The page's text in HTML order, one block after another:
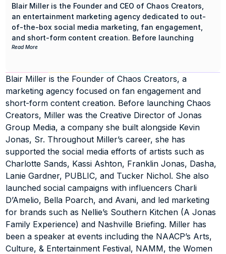
Blair Miller is the Founder of Chaos Creators, a
marketing agency focused on fan engagement and
short-form content creation. Before launching Chaos
Creators, Miller was the Creative Director of Jonas
Group Media, a company she built alongside Kevin
Jonas, Sr. Throughout Miller’s career, she has
supported the social media efforts of artists such as
Charlotte Sands, Kassi Ashton, Franklin Jonas, Dasha,
Lanie Gardner, PUBLIC, and Tucker Nichol. She also
launched social campaigns with influencers Charli
D’Amelio, Bella Poarch, and Avani, and led marketing
for brands such as Nellie’s Southern Kitchen (A Jonas
Family Experience) and Nashville Briefing. Miller has
been a speaker at events including the NAACP’s Arts,
Culture, & Entertainment Festival, NAMM, the Women
Blair Miller is the Founder and CEO of Chaos Creators,
an entertainment marketing agency dedicated to out-
of-the-box social media marketing, fan engagement,
and short-form content creation. Before launching
Chaos Creators, the Hits Noisemaker served as the
Highlights of Miller’s career include supporting the
social media efforts of UMG Nashville/Interscope artist
Kassi Ashton, capitalizing on the viral success of
'Austin' by Dasha and 'Make You Mine' by PUBLIC,
guiding Franklin Jonas’ explosive TikTok growth and
limited edition merch drop, campaign ideation and
execution for Melanie Pfirrman’s single 'Suda' featuring
Pitbull, sustaining Lanie Gardner’s viral 'Dreams' by
Fleetwood Mac cover video and her surprise remix
release of 'Dreams' with David Guetta, and assisting
with the tour marketing for Brad Paisley and Chris
Young. She also launched social campaigns with
influencers such as Charli D’Amelio, Bella Poarch, Avani,
Huddy (Lil Huddy), and Madi Monroe, created video
content for Kroger, and led marketing for brands like
Nellie’s Southern Kitchen (A Jonas Family Experience),
Read More